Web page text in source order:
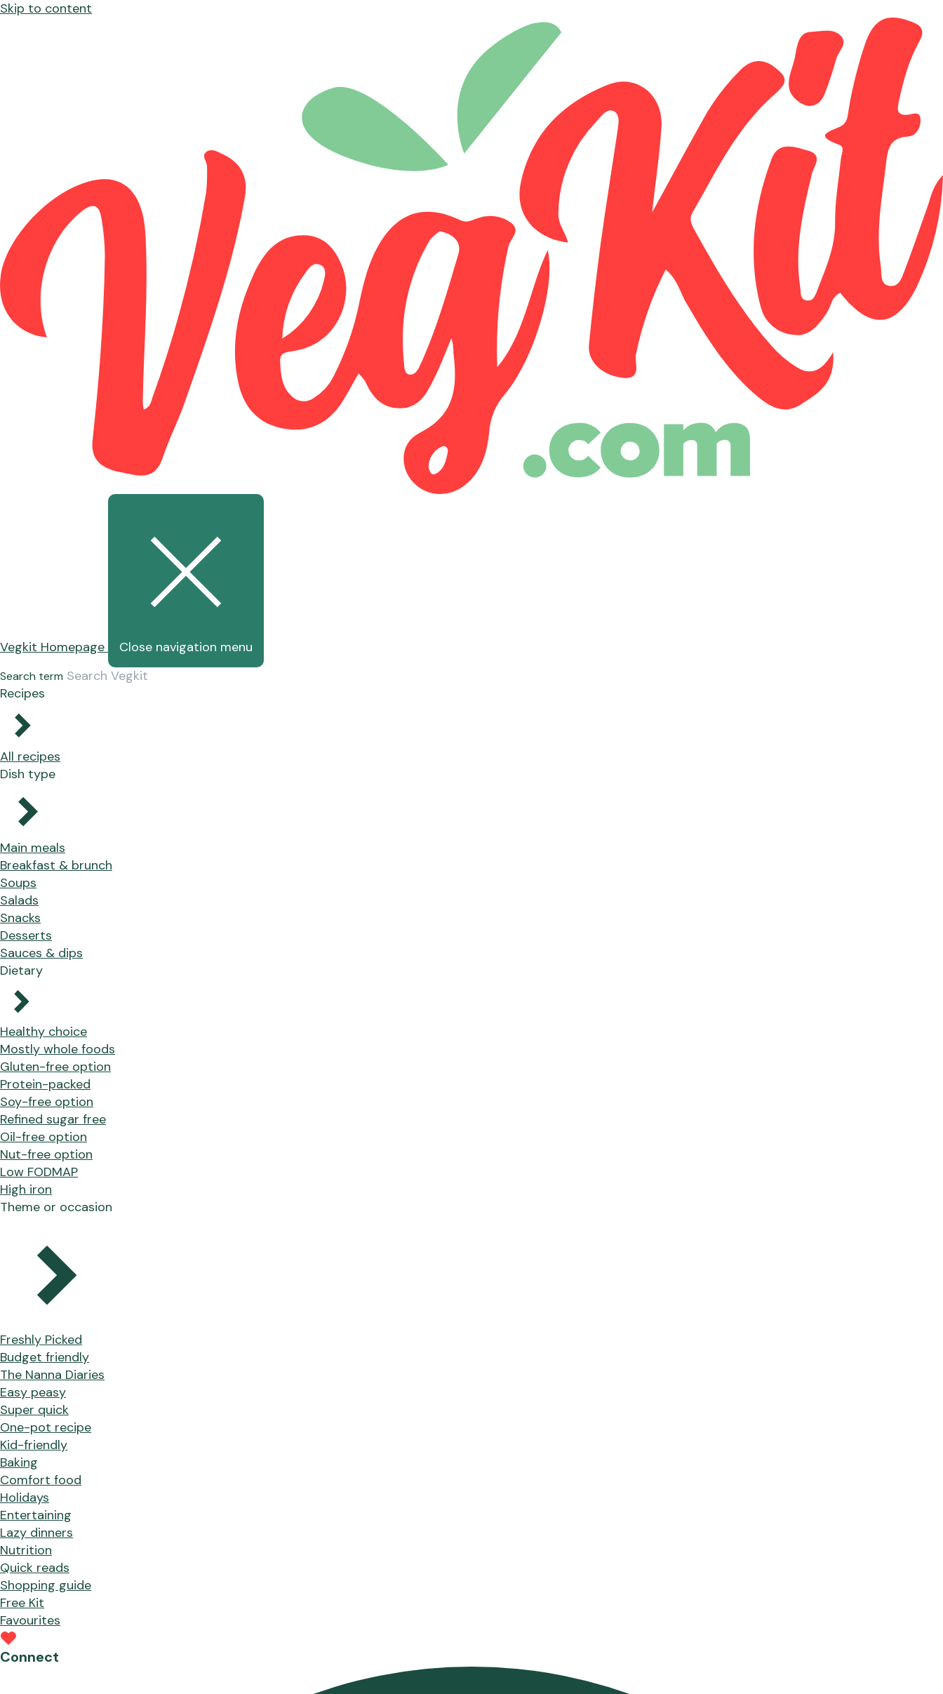
Skip to content
Vegkit Homepage Close navigation menu
Search term
Recipes
All recipes
Dish type
Main meals
Breakfast & brunch
Soups
Salads
Snacks
Desserts
Sauces & dips
Dietary
Healthy choice
Mostly whole foods
Gluten-free option
Protein-packed
Soy-free option
Refined sugar free
Oil-free option
Nut-free option
Low FODMAP
High iron
Theme or occasion
Freshly Picked
Budget friendly
The Nanna Diaries
Easy peasy
Super quick
One-pot recipe
Kid-friendly
Baking
Comfort food
Holidays
Entertaining
Lazy dinners
Nutrition
Quick reads
Shopping guide
Free Kit
Favourites
Connect